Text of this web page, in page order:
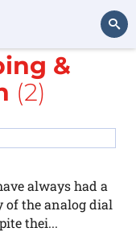
clock
&
(2)
always had a
of the analog dial
thei...